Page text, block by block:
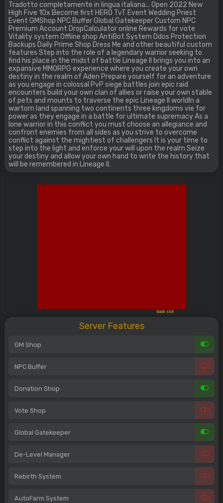
Tradotto completamente in lingua italiana... Open 2022 New
High Five 10x Become first HERO TvT Event Wedding Priest
Event GMShop NPC Buffer Global Gatekeeper Custom NPC
Premium Account DropCalculator online Rewards for vote
Vitality system Offline shop AntiBot System Ddos Protection
Backups Daily Prime Shop Dress Me and other beautiful custom
features Step into the role of a legendary warrior seeking to
find his place in the midst of battle Lineage II brings you into an
expansive MMORPG experience where you create your own
destiny in the realm of Aden Prepare yourself for an adventure
as you engage in colossal PvP siege battles join epic raid
encounters build your own clan of allies or raise your own stable
of pets and mounts to traverse the epic Lineage II worldIn a
wartorn land spanning two continents three kingdoms vie for
power as they engage in a battle for ultimate supremacy As a
lone warrior in this conflict you must choose an allegiance and
confront enemies from all sides as you strive to overcome
conflict against the mightiest of challengers It is your time to
step into the light and enforce your will upon the realm Seize
your destiny and allow your own hand to write the history that
will be remembered in Lineage II.
Server Features
GM Shop
NPC Buffer
Donation Shop
Vote Shop
Global Gatekeeper
De-Level Manager
Rebirth System
AutoFarm System
book slot